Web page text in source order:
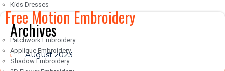
Kids Dresses
Free Motion Embroidery
Patchwork Embroidery
Applique Embroidery
Shadow Embroidery
Archives
August 2023